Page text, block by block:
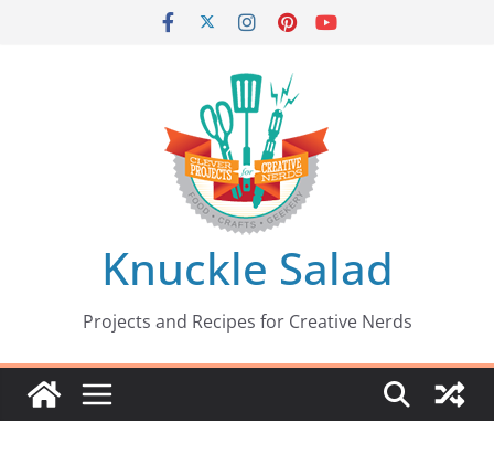
Knuckle Salad
Projects and Recipes for Creative Nerds